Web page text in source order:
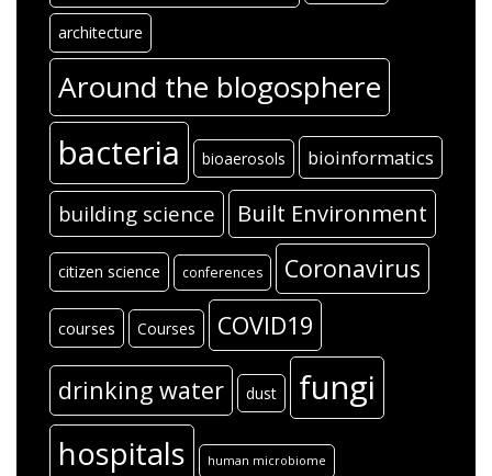
architecture
Around the blogosphere
bacteria bioaerosols bioinformatics
building science Built Environment
citizen science conferences Coronavirus
courses Courses COVID19
drinking water dust fungi
hospitals human microbiome